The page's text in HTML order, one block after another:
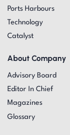
Ports Harbours
Technology
Catalyst
About Company
Advisory Board
Editor In Chief
Magazines
Glossary